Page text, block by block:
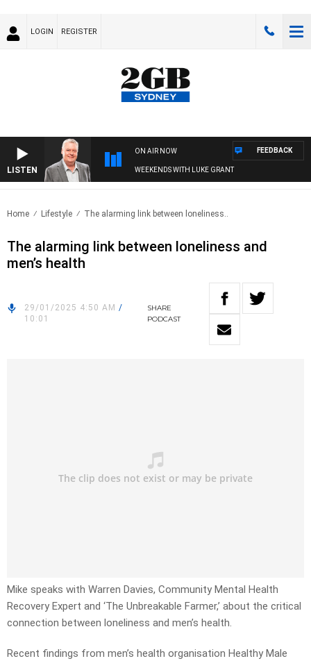
LOGIN REGISTER
LISTEN
ON AIR NOW
WEEKENDS WITH LUKE GRANT
FEEDBACK
Home Lifestyle The alarming link between loneliness..
The alarming link between loneliness and
men’s health
29/01/2025 4:50 AM /
10:01
SHARE
PODCAST
Mike speaks with Warren Davies, Community Mental Health
Recovery Expert and ‘The Unbreakable Farmer,’ about the critical
connection between loneliness and men’s health.
Recent findings from men’s health organisation Healthy Male